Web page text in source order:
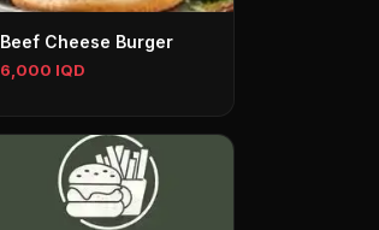
Beef Cheese Burger
6,000 IQD